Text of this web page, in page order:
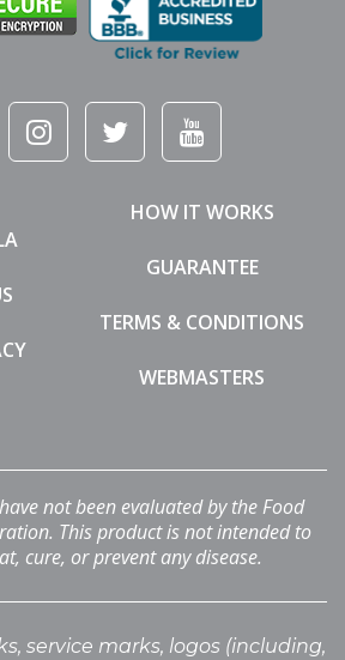
HOW IT WORKS
GUARANTEE
TERMS & CONDITIONS
WEBMASTERS
not been evaluated by the Food
This product is not intended to
cure, or prevent any disease.
service marks, logos (including,